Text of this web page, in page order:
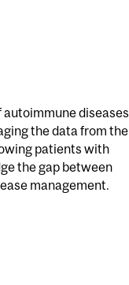
autoimmune diseases
the data from the
patients with
the gap between
management.